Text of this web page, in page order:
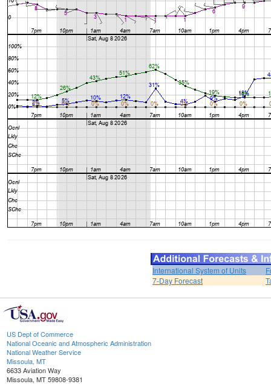
International System of Units
7-Day Forecast
US Dept of Commerce
National Oceanic and Atmospheric Administration
National Weather Service
Missoula, MT
6633 Aviation Way
Missoula, MT 59808-9381